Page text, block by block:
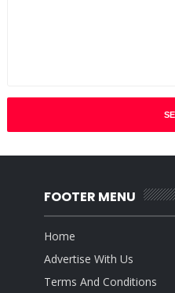
FOOTER MENU
Home
Advertise With Us
Terms And Conditions